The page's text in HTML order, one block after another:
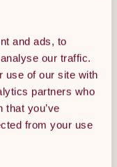
and ads, to
our traffic.
use of our site with
partners who
that you’ve
from your use